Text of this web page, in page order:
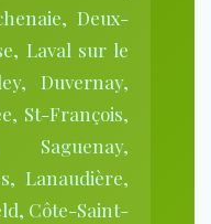
Deux-
Laval sur le
Duvernay,
St-François,
Saguenay,
Lanaudière,
Côte-Saint-